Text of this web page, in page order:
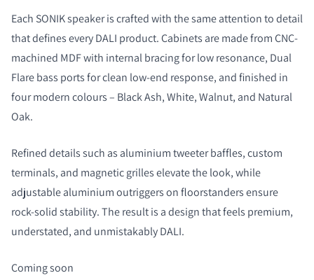
Each SONIK speaker is crafted with the same attention to detail
that defines every DALI product. Cabinets are made from CNC-
machined MDF with internal bracing for low resonance, Dual
Flare bass ports for clean low-end response, and finished in
four modern colours – Black Ash, White, Walnut, and Natural
Oak.
Refined details such as aluminium tweeter baffles, custom
terminals, and magnetic grilles elevate the look, while
adjustable aluminium outriggers on floorstanders ensure
rock-solid stability. The result is a design that feels premium,
understated, and unmistakably DALI.
Coming soon